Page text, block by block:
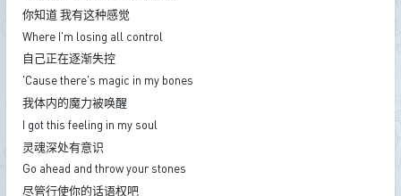
你知道 我有这种感觉
Where I'm losing all control
自己正在逐渐失控
'Cause there's magic in my bones
我体内的魔力被唤醒
I got this feeling in my soul
灵魂深处有意识
Go ahead and throw your stones
尽管行使你的话语权吧